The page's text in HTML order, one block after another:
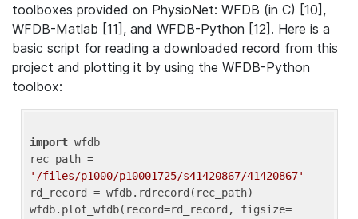
toolboxes provided on PhysioNet: WFDB (in C) [10],
WFDB-Matlab [11], and WFDB-Python [12]. Here is a
basic script for reading a downloaded record from this
project and plotting it by using the WFDB-Python
toolbox:
import wfdb
'/files/p1000/p10001725/s41420867/41420867'
rd_record = wfdb.rdrecord(rec_path)
wfdb.plot_wfdb(record=rd_record, figsize=